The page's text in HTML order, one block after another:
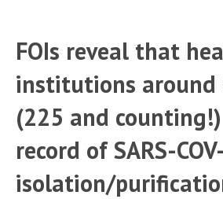
FOIs reveal that
institutions around
(225 and
record of SARS-
isolation/